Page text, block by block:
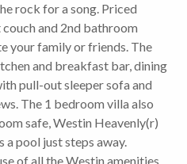
rock for a song. Priced
and 2nd bathroom
your family or friends. The
and breakfast bar, dining
pull-out sleeper sofa and
The 1 bedroom villa also
safe, Westin Heavenly(r)
a pool just steps away.
of all the Westin amenities